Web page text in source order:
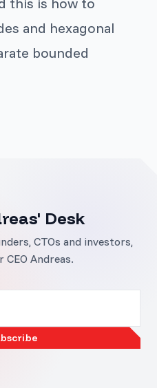
and hexagonal
bounded
Desk
CTOs and investors,
Andreas.